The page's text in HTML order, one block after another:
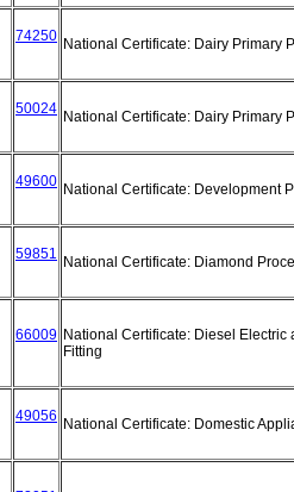
74250 National Certificate: Dairy Primary
50024 National Certificate: Dairy Primary
49600 National Certificate: Development
59851 National Certificate: Diamond
66009 National Certificate: Diesel Electric
Fitting
49056 National Certificate: Domestic